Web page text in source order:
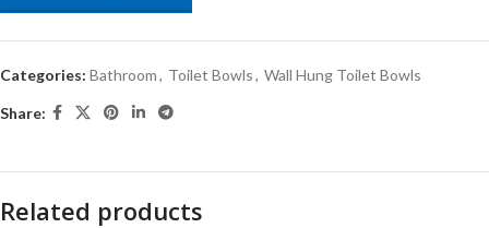
Categories: Bathroom, Toilet Bowls, Wall Hung Toilet Bowls
Share:
Related products